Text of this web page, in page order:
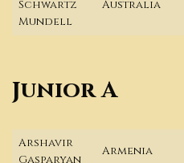
Schwartz
Mundell
Australia
Junior A
Arshavir
Gasparyan
Armenia